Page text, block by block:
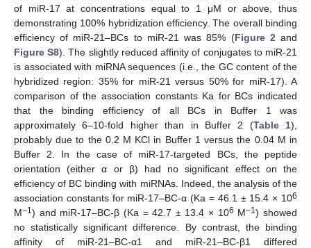
of miR-17 at concentrations equal to 1 μM or above, thus
demonstrating 100% hybridization efficiency. The overall binding
efficiency of miR-21–BCs to miR-21 was 85% (Figure 2 and
Figure S8). The slightly reduced affinity of conjugates to miR-21
is associated with miRNA sequences (i.e., the GC content of the
hybridized region: 35% for miR-21 versus 50% for miR-17). A
comparison of the association constants Ka for BCs indicated
that the binding efficiency of all BCs in Buffer 1 was
approximately 6–10-fold higher than in Buffer 2 (Table 1),
probably due to the 0.2 M KCl in Buffer 1 versus the 0.04 M in
Buffer 2. In the case of miR-17-targeted BCs, the peptide
orientation (either α or β) had no significant effect on the
efficiency of BC binding with miRNAs. Indeed, the analysis of the
association constants for miR-17–BC-α (Ka = 46.1 ± 15.4 × 106
M−1) and miR-17–BC-β (Ka = 42.7 ± 13.4 × 106 M−1) showed
no statistically significant difference. By contrast, the binding
affinity of miR-21–BC-α1 and miR-21–BC-β1 differed